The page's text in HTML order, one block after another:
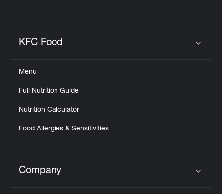
KFC Food
Menu
Full Nutrition Guide
Nutrition Calculator
Food Allergies & Sensitivities
Click to expand or collapse content
Company